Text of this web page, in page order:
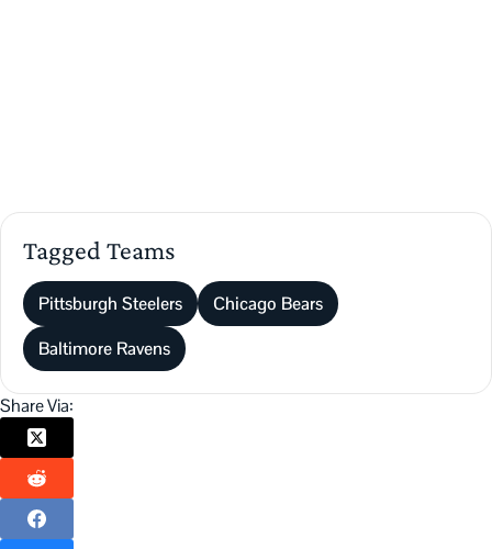
Tagged Teams
Pittsburgh Steelers
Chicago Bears
Baltimore Ravens
Share Via: